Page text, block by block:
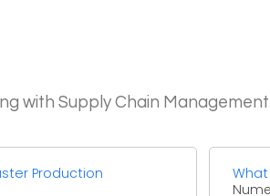
with Supply Chain
Production